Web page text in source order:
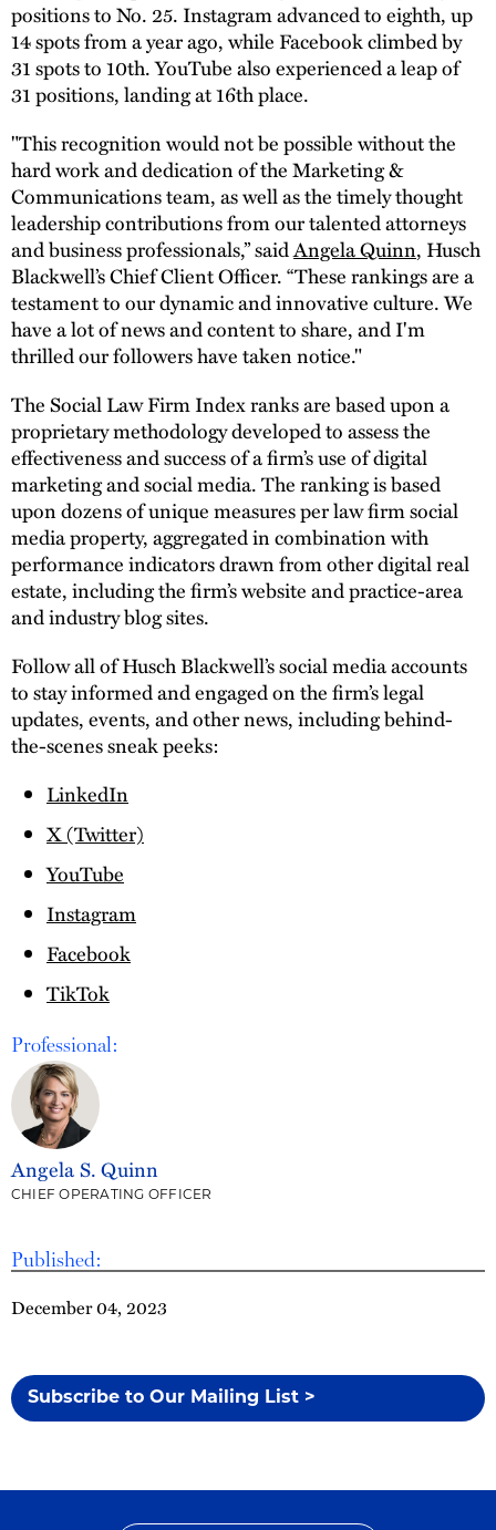
Published:
December 04, 2023
Subscribe to Our Mailing List >
positions to No. 25. Instagram advanced to eighth, up
14 spots from a year ago, while Facebook climbed by
31 spots to 10th. YouTube also experienced a leap of
31 positions, landing at 16th place.
"This recognition would not be possible without the
hard work and dedication of the Marketing &
Communications team, as well as the timely thought
leadership contributions from our talented attorneys
and business professionals,” saidAngela Quinn, Husch
Blackwell’s Chief Client Officer. “These rankings are a
testament to our dynamic and innovative culture. We
have a lot of news and content to share, and I'm
thrilled our followers have taken notice."
The Social Law Firm Index ranks are based upon a
proprietary methodology developed to assess the
effectiveness and success of a firm’s use of digital
marketing and social media. The ranking is based
upon dozens of unique measures per law firm social
media property, aggregated in combination with
performance indicators drawn from other digital real
estate, including the firm’s website and practice-area
and industry blog sites.
Follow all of Husch Blackwell’s social media accounts
to stay informed and engaged on the firm’s legal
updates, events, and other news, including behind-
the-scenes sneak peeks:
LinkedIn
X (Twitter)
YouTube
Instagram
Facebook
TikTok
Professional:
Angela S. Quinn
CHIEF OPERATING OFFICER